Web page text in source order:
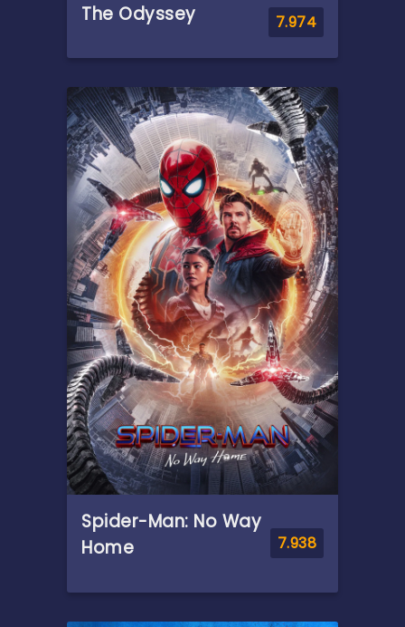
The Odyssey 7.974
Overview
Odysseus, the legendary King
of Ithaca, embarks on a long
and perilous journey home
following the Trojan War.
Throughout his voyage, he is
forced to confront the whims
of gods, mythological
monsters, and trials that
stretch both his cunning and
his humanity to the breaking
point.
Spider-Man: No Way
Home
7.938